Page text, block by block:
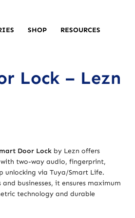
SHOP RESOURCES
Lock – Lezn
Door Lock by Lezn offers
two-way audio, fingerprint,
unlocking via Tuya/Smart Life.
businesses, it ensures maximum
technology and durable